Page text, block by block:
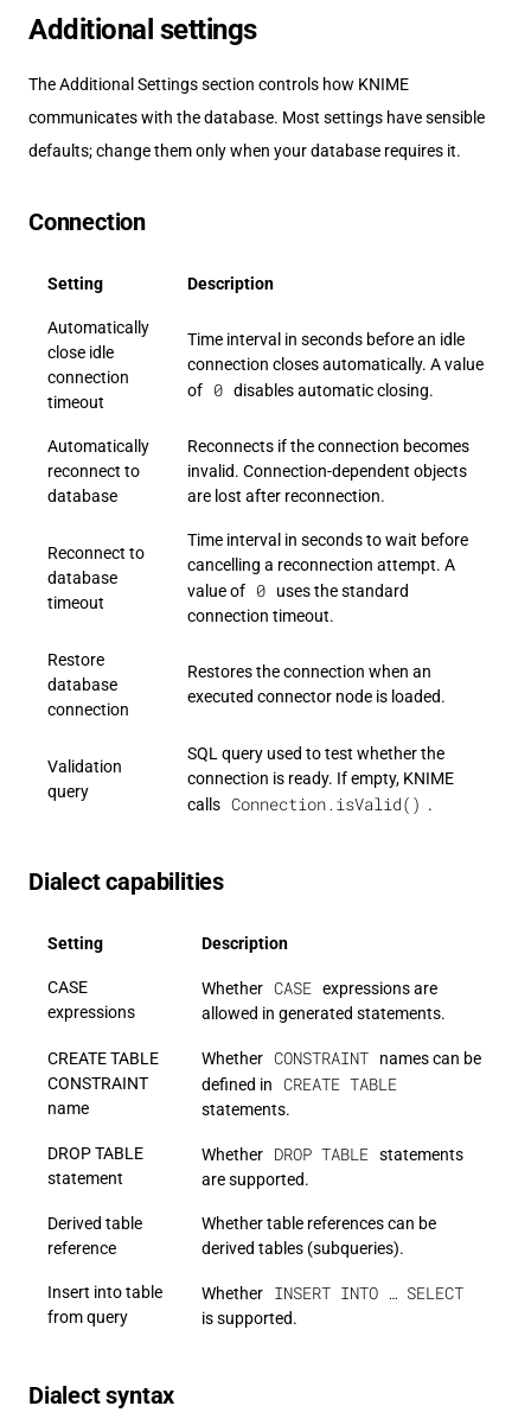
Additional settings
The Additional Settings section controls how KNIME
communicates with the database. Most settings have sensible
defaults; change them only when your database requires it.
Connection
Setting Description
Automatically
close idle
connection
timeout
Time interval in seconds before an idle
connection closes automatically. A value
of
0 disables automatic closing.
Automatically
reconnect to
database
Reconnects if the connection becomes
invalid. Connection-dependent objects
are lost after reconnection.
Reconnect to
database
timeout
Time interval in seconds to wait before
cancelling a reconnection attempt. A
value of
0
uses the standard
connection timeout.
Restore
database
connection
Restores the connection when an
executed connector node is loaded.
Validation
query
SQL query used to test whether the
connection is ready. If empty, KNIME
calls Connection.isValid() .
Dialect capabilities
Setting Description
CASE
expressions
Whether CASE expressions are
allowed in generated statements.
CREATE TABLE
CONSTRAINT
name
Whether CONSTRAINT
names can be
defined in
CREATE TABLE
statements.
DROP TABLE
statement
Whether DROP TABLE statements
are supported.
Derived table
reference
Whether table references can be
derived tables (subqueries).
Insert into table
from query
Whether INSERT INTO … SELECT
is supported.
Dialect syntax